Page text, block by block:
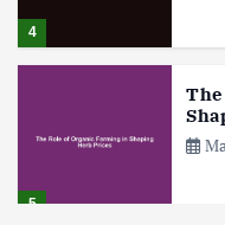
4
5
The